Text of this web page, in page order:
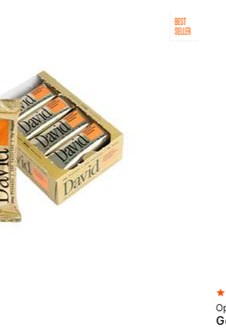
BEST
SELLER